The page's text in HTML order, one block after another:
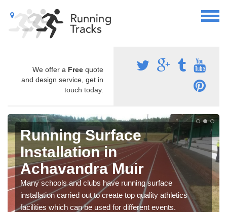
We offer a Free quote
and design service, get in
touch today.
Running Surface
Installation in
Achavandra Muir
Many schools and clubs have running surface
installation carried out to create top quality athletics
facilities which can be used for different events.